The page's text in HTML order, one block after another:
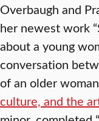
Overbaugh and
her newest work
about a young
conversation
of an older
culture, and the